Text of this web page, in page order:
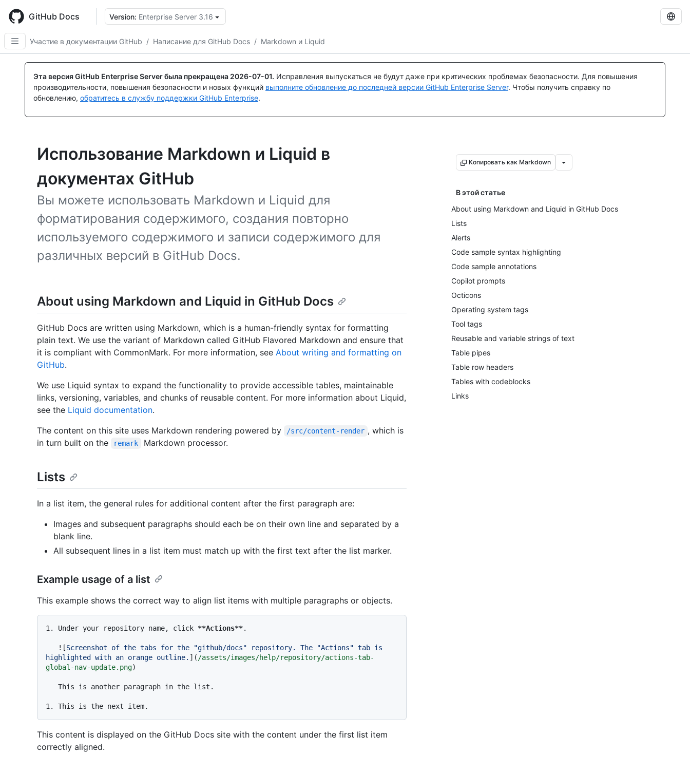
main
content
GitHub Docs Version: Enterprise Server 3.16
Участие в документации GitHub / Написание для GitHub Docs / Markdown и Liquid
Эта версия GitHub Enterprise Server была прекращена 2026-07-01. Исправления выпускаться не будут даже при критических проблемах безопасности. Для повышения
производительности, повышения безопасности и новых функций выполните обновление до последней версии GitHub Enterprise Server. Чтобы получить справку по
обновлению, обратитесь в службу поддержки GitHub Enterprise.
Использование Markdown и Liquid в
документах GitHub
Вы можете использовать Markdown и Liquid для
форматирования содержимого, создания повторно
используемого содержимого и записи содержимого для
различных версий в GitHub Docs.
Копировать как Markdown
В этой статье
About using Markdown and Liquid in GitHub Docs
Lists
Alerts
Code sample syntax highlighting
Code sample annotations
Copilot prompts
Octicons
Operating system tags
Tool tags
Reusable and variable strings of text
Table pipes
Table row headers
Tables with codeblocks
Links
About using Markdown and Liquid in GitHub Docs
GitHub Docs are written using Markdown, which is a human-friendly syntax for formatting
plain text. We use the variant of Markdown called GitHub Flavored Markdown and ensure that
it is compliant with CommonMark. For more information, see About writing and formatting on
GitHub.
We use Liquid syntax to expand the functionality to provide accessible tables, maintainable
links, versioning, variables, and chunks of reusable content. For more information about Liquid,
see the Liquid documentation.
The content on this site uses Markdown rendering powered by
/src/content-render , which is
in turn built on the
remark Markdown processor.
Lists
In a list item, the general rules for additional content after the first paragraph are:
Images and subsequent paragraphs should each be on their own line and separated by a
blank line.
All subsequent lines in a list item must match up with the first text after the list marker.
Example usage of a list
This example shows the correct way to align list items with multiple paragraphs or objects.
1. Under your repository name, click **Actions**.
   ![
Screenshot of the tabs for the "github/docs" repository. The "Actions" tab is
highlighted with an orange outline. ](/assets/images/help/repository/actions-tab-
global-nav-update.png)
1.
This content is displayed on the GitHub Docs site with the content under the first list item
correctly aligned.